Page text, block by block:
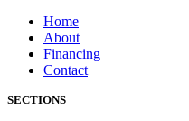
Home
About
Financing
Contact
SECTIONS